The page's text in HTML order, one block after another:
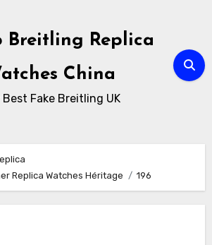
Breitling Replica
China
Best Fake Breitling UK
Replica Watches Héritage
196